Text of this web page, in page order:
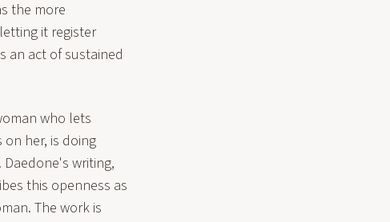
the more
it register
an act of sustained
who lets
her, is doing
writing,
this openness as
The work is